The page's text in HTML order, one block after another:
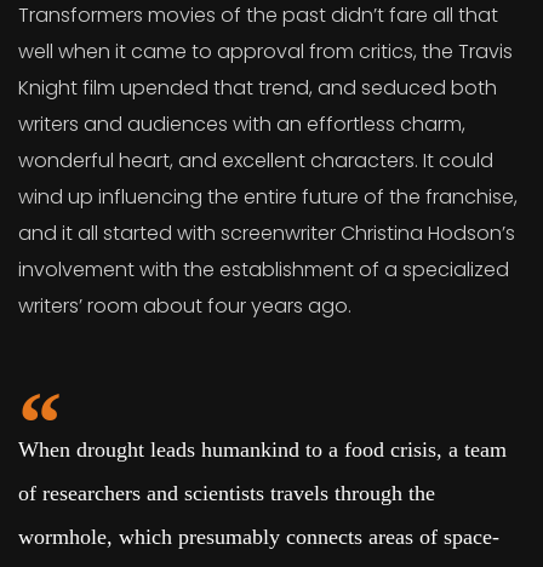
Transformers movies of the past didn’t fare all that
well when it came to approval from critics, the Travis
Knight film upended that trend, and seduced both
writers and audiences with an effortless charm,
wonderful heart, and excellent characters. It could
wind up influencing the entire future of the franchise,
and it all started with screenwriter Christina Hodson’s
involvement with the establishment of a specialized
writers’ room about four years ago.
When drought leads humankind to a food crisis, a team
of researchers and scientists travels through the
wormhole, which presumably connects areas of space-